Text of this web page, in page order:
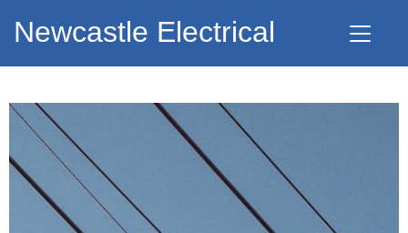
Newcastle Electrical